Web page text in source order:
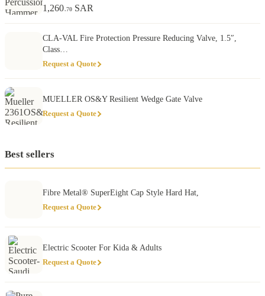
1,260.70 SAR
CLA-VAL Fire Protection Pressure Reducing Valve, 1.5″,
Class…
Request a Quote
MUELLER OS&Y Resilient Wedge Gate Valve
Request a Quote
Best sellers
Fibre Metal® SuperEight Cap Style Hard Hat,
Request a Quote
Electric Scooter For Kida & Adults
Request a Quote